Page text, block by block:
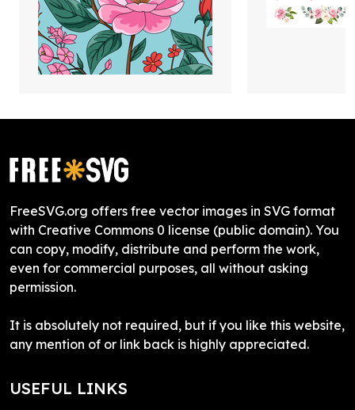
FreeSVG.org offers free vector images in SVG format
with Creative Commons 0 license (public domain). You
can copy, modify, distribute and perform the work,
even for commercial purposes, all without asking
permission.
It is absolutely not required, but if you like this website,
any mention of or link back is highly appreciated.
USEFUL LINKS